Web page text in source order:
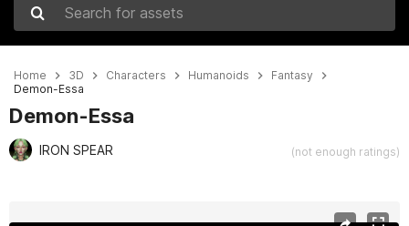
Search for assets
Home 3D Characters Humanoids
Fantasy
Demon-Essa
Demon-Essa
IRON SPEAR (not enough ratings)